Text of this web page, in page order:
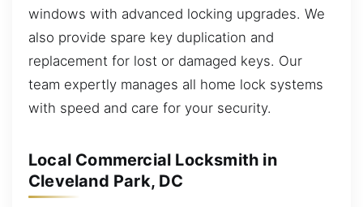
windows with advanced locking upgrades. We
also provide spare key duplication and
replacement for lost or damaged keys. Our
team expertly manages all home lock systems
with speed and care for your security.
Local Commercial Locksmith in
Cleveland Park, DC